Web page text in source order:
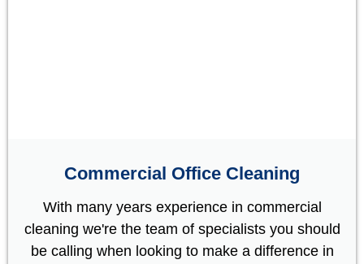
Commercial Office Cleaning
With many years experience in commercial
cleaning we're the team of specialists you should
be calling when looking to make a difference in